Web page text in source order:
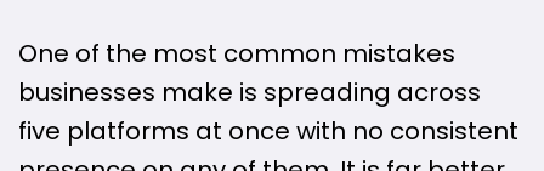
One of the most common mistakes
businesses make is spreading across
five platforms at once with no consistent